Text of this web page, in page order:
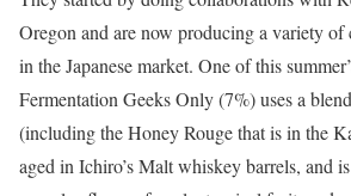
Oregon and are now producing a variety of
in the Japanese market. One of this
Fermentation Geeks Only (7%) uses a
(including the Honey Rouge that is in the
aged in Ichiro’s Malt whiskey barrels, and